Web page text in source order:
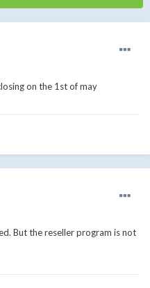
on the 1st of may
But the reseller program is not